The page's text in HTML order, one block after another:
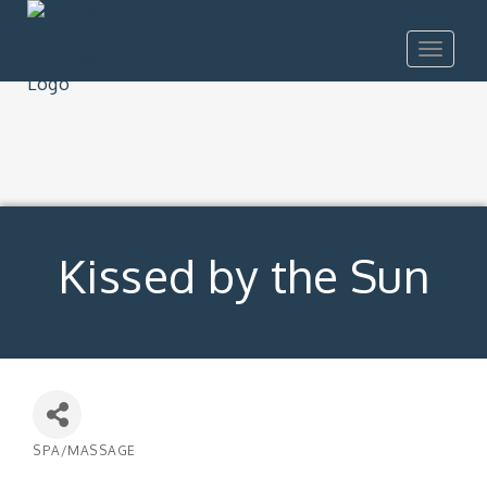
Toggle
Kissed by the Sun
SPA/MASSAGE